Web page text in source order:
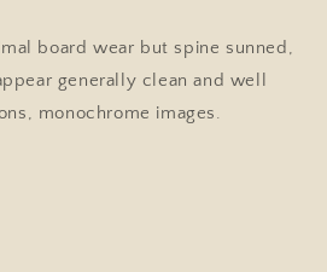
board wear but spine sunned,
generally clean and well
monochrome images.